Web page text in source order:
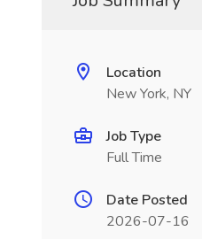
Location
New York, NY
Job Type
Full Time
Date Posted
2026-07-16